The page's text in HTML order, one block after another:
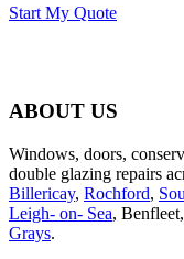
Start My Quote
ABOUT US
Windows, doors,
double glazing repairs
Billericay, Rochford,
Leigh- on- Sea,
Grays.